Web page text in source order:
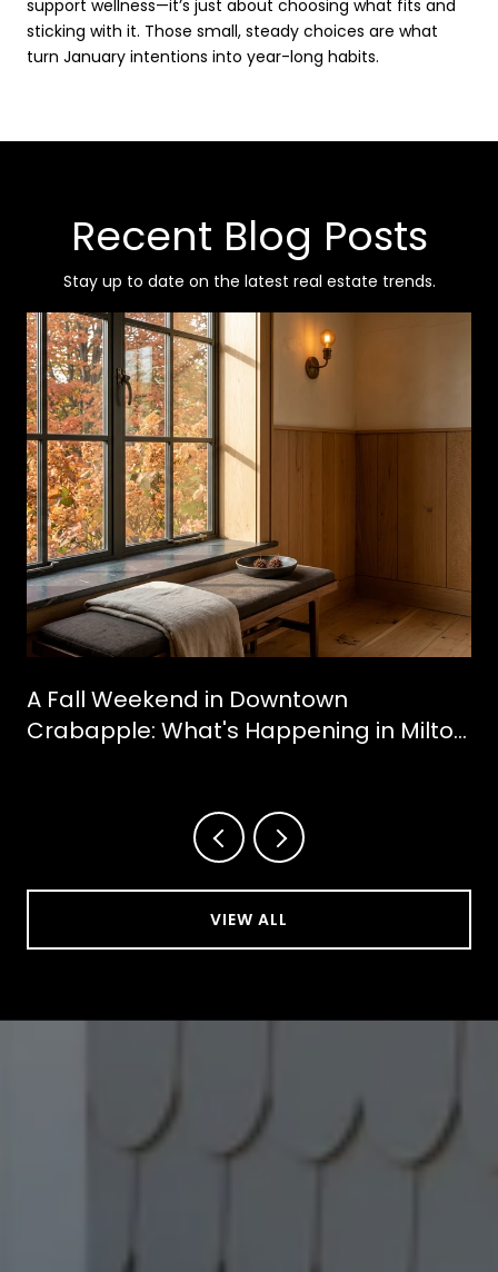
support wellness—it’s just about choosing what fits and
sticking with it. Those small, steady choices are what
turn January intentions into year-long habits.
Recent Blog Posts
Stay up to date on the latest real estate trends.
A Fall Weekend in Downtown
Crabapple: What's Happening in Milton
VIEW ALL